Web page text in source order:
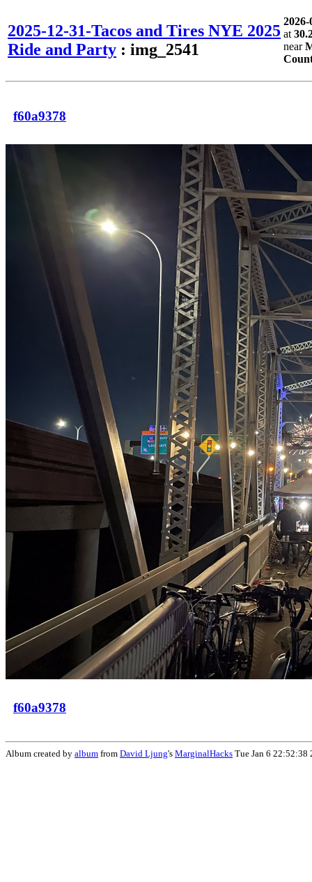
2025-12-31-Tacos and Tires NYE 2025
Ride and Party : img_2541
at
near
f60a9378
f60a9378
Album created by album from David Ljung's MarginalHacks Tue Jan 6 22:52:38